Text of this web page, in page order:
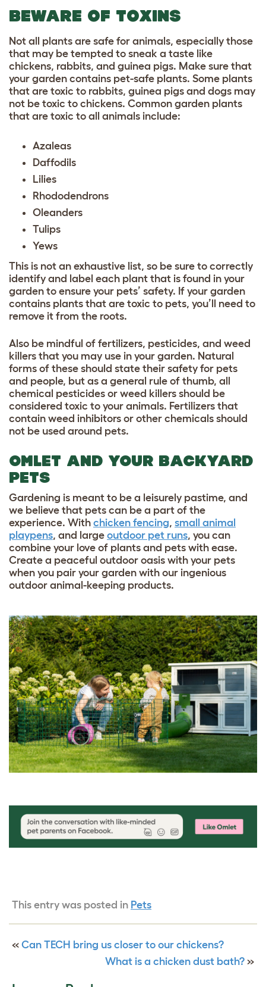
BEWARE OF TOXINS
Not all plants are safe for animals, especially those
that may be tempted to sneak a taste like
chickens, rabbits, and guinea pigs. Make sure that
your garden contains pet-safe plants. Some plants
that are toxic to rabbits, guinea pigs and dogs may
not be toxic to chickens. Common garden plants
that are toxic to all animals include:
Azaleas
Daffodils
Lilies
Rhododendrons
Oleanders
Tulips
Yews
This is not an exhaustive list, so be sure to correctly
identify and label each plant that is found in your
garden to ensure your pets’ safety. If your garden
contains plants that are toxic to pets, you’ll need to
remove it from the roots.
Also be mindful of fertilizers, pesticides, and weed
killers that you may use in your garden. Natural
forms of these should state their safety for pets
and people, but as a general rule of thumb, all
chemical pesticides or weed killers should be
considered toxic to your animals. Fertilizers that
contain weed inhibitors or other chemicals should
not be used around pets.
OMLET AND YOUR BACKYARD
PETS
Gardening is meant to be a leisurely pastime, and
we believe that pets can be a part of the
experience. With chicken fencing, small animal
playpens, and large outdoor pet runs, you can
combine your love of plants and pets with ease.
Create a peaceful outdoor oasis with your pets
when you pair your garden with our ingenious
outdoor animal-keeping products.
This entry was posted in Pets
« Can TECH bring us closer to our chickens?
What is a chicken dust bath? »